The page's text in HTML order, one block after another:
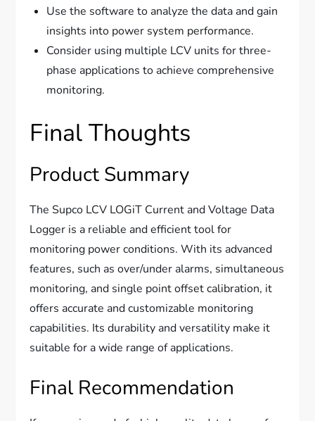
Use the software to analyze the data and gain
insights into power system performance.
Consider using multiple LCV units for three-
phase applications to achieve comprehensive
monitoring.
Final Thoughts
Product Summary
The Supco LCV LOGiT Current and Voltage Data
Logger is a reliable and efficient tool for
monitoring power conditions. With its advanced
features, such as over/under alarms, simultaneous
monitoring, and single point offset calibration, it
offers accurate and customizable monitoring
capabilities. Its durability and versatility make it
suitable for a wide range of applications.
Final Recommendation